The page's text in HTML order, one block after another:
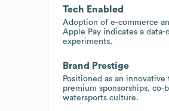
Tech Enabled
Adoption of e-commerce
Apple Pay indicates a
experiments.
Brand Prestige
Positioned as an
premium sponsorships,
watersports culture.